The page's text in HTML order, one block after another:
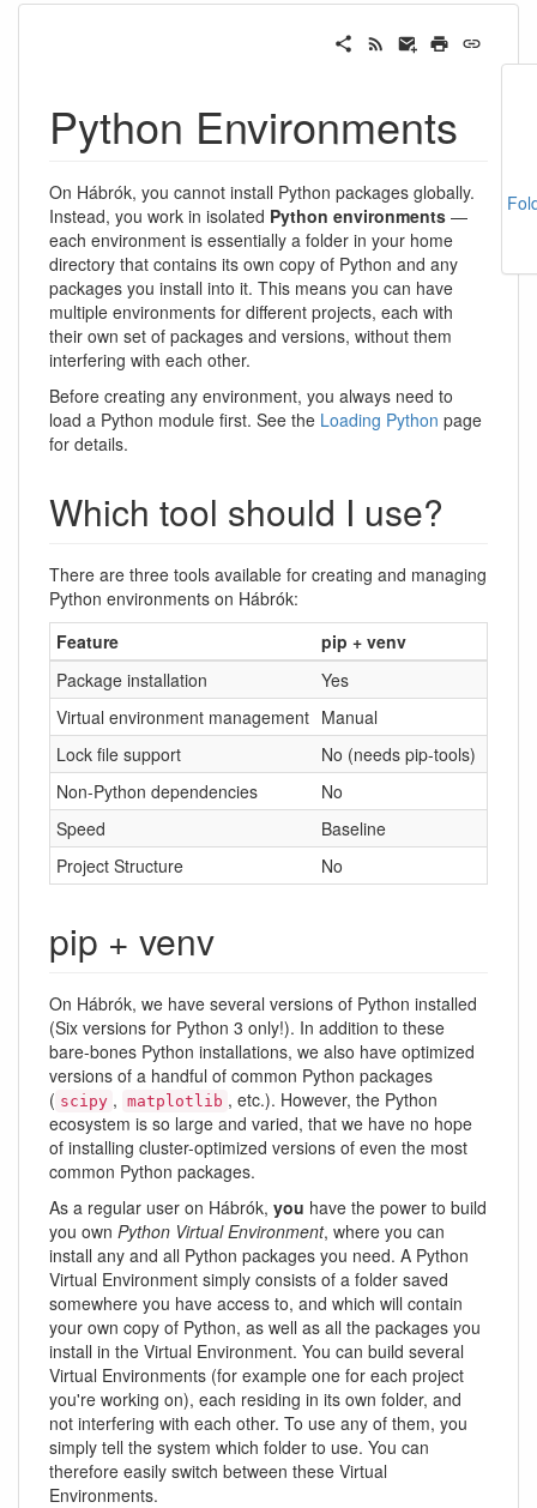
Python Environments
On Hábrók, you cannot install Python packages globally.
Instead, you work in isolated Python environments —
each environment is essentially a folder in your home
directory that contains its own copy of Python and any
packages you install into it. This means you can have
multiple environments for different projects, each with
their own set of packages and versions, without them
interfering with each other.
Before creating any environment, you always need to
load a Python module first. See the Loading Python page
for details.
Which tool should I use?
There are three tools available for creating and managing
Python environments on Hábrók:
Feature
pip + venv
Package installation
Yes
Virtual environment management Manual
Lock file support
No (needs pip-tools)
Non-Python dependencies
No
Speed
Baseline
Project Structure
No
pip + venv
On Hábrók, we have several versions of Python installed
(Six versions for Python 3 only!). In addition to these
bare-bones Python installations, we also have optimized
versions of a handful of common Python packages
( scipy , matplotlib , etc.). However, the Python
ecosystem is so large and varied, that we have no hope
of installing cluster-optimized versions of even the most
common Python packages.
As a regular user on Hábrók, you have the power to build
you own Python Virtual Environment, where you can
install any and all Python packages you need. A Python
Virtual Environment simply consists of a folder saved
somewhere you have access to, and which will contain
your own copy of Python, as well as all the packages you
install in the Virtual Environment. You can build several
Virtual Environments (for example one for each project
you're working on), each residing in its own folder, and
not interfering with each other. To use any of them, you
simply tell the system which folder to use. You can
therefore easily switch between these Virtual
Environments.